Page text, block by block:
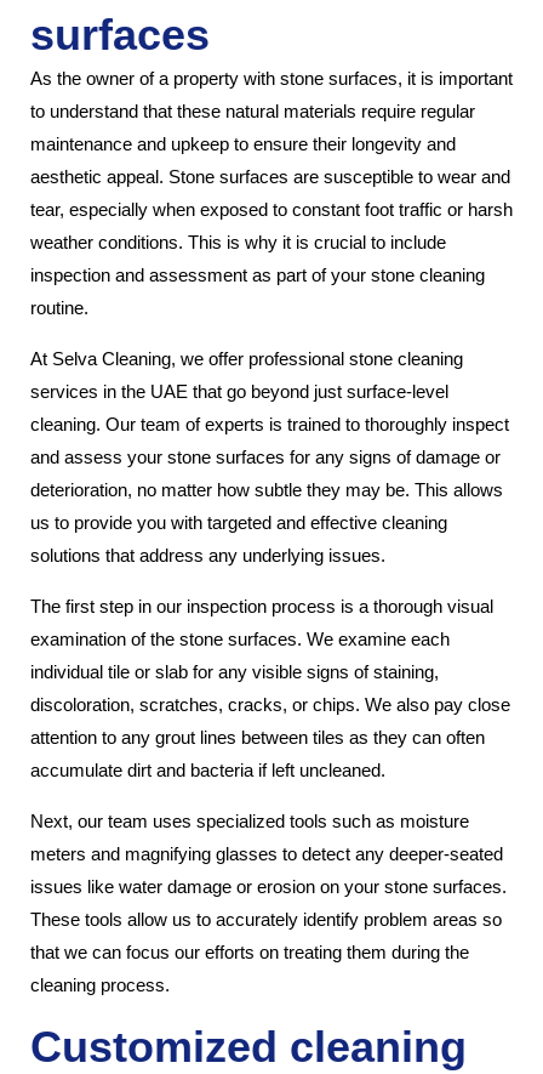
surfaces
As the owner of a property with stone surfaces, it is important
to understand that these natural materials require regular
maintenance and upkeep to ensure their longevity and
aesthetic appeal. Stone surfaces are susceptible to wear and
tear, especially when exposed to constant foot traffic or harsh
weather conditions. This is why it is crucial to include
inspection and assessment as part of your stone cleaning
routine.
At Selva Cleaning, we offer professional stone cleaning
services in the UAE that go beyond just surface-level
cleaning. Our team of experts is trained to thoroughly inspect
and assess your stone surfaces for any signs of damage or
deterioration, no matter how subtle they may be. This allows
us to provide you with targeted and effective cleaning
solutions that address any underlying issues.
The first step in our inspection process is a thorough visual
examination of the stone surfaces. We examine each
individual tile or slab for any visible signs of staining,
discoloration, scratches, cracks, or chips. We also pay close
attention to any grout lines between tiles as they can often
accumulate dirt and bacteria if left uncleaned.
Next, our team uses specialized tools such as moisture
meters and magnifying glasses to detect any deeper-seated
issues like water damage or erosion on your stone surfaces.
These tools allow us to accurately identify problem areas so
that we can focus our efforts on treating them during the
cleaning process.
Customized cleaning